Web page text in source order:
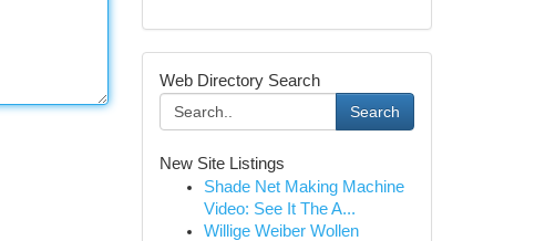
Web Directory Search
Search
New Site Listings
Shade Net Making Machine
Video: See It The A...
Willige Weiber Wollen